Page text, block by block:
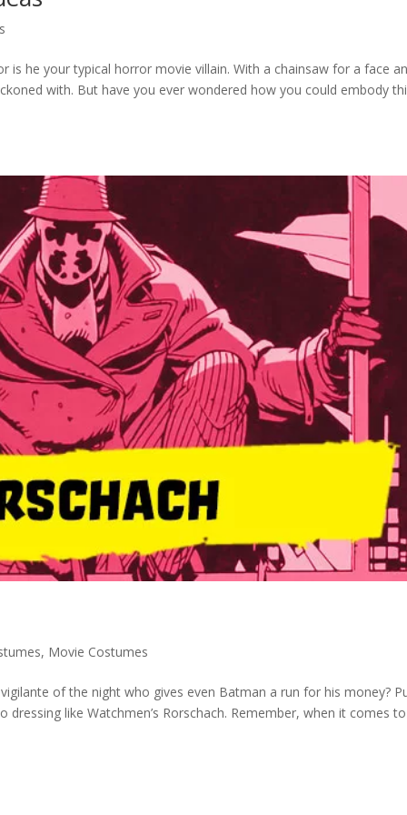
is he your typical horror movie villain. With a chainsaw for a face
with. But have you ever wondered how you could embody
, Movie Costumes
of the night who gives even Batman a run for his money?
like Watchmen’s Rorschach. Remember, when it comes to